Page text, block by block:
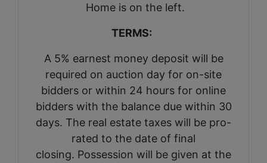
Home is on the left.
TERMS:
A 5% earnest money deposit will be
required on auction day for on-site
bidders or within 24 hours for online
bidders with the balance due within 30
days. The real estate taxes will be pro-
rated to the date of final
closing. Possession will be given at the